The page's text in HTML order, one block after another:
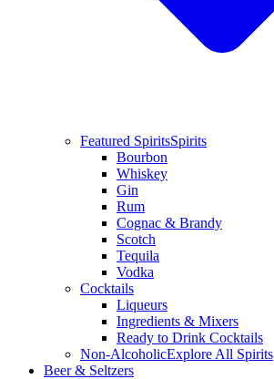
Featured SpiritsSpirits
Bourbon
Whiskey
Gin
Rum
Cognac & Brandy
Scotch
Tequila
Vodka
Cocktails
Liqueurs
Ingredients & Mixers
Ready to Drink Cocktails
Non-AlcoholicExplore All Spirits
Beer & Seltzers